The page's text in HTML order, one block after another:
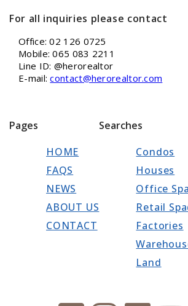
For all inquiries please contact
Office: 02 126 0725
Mobile: 065 083 2211
Line ID: @herorealtor
E-mail:contact@herorealtor.com
Pages
HOME
FAQS
NEWS
ABOUT US
CONTACT
Searches
Condos
Houses
Office
Retail
Factories
Land